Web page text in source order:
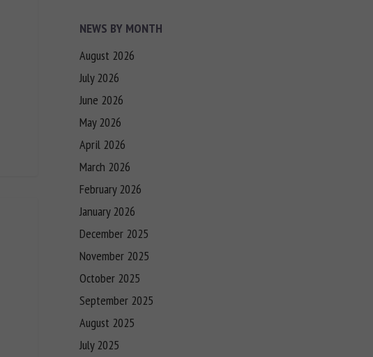
NEWS BY MONTH
August 2026
July 2026
June 2026
May 2026
April 2026
March 2026
February 2026
January 2026
December 2025
November 2025
October 2025
September 2025
August 2025
July 2025